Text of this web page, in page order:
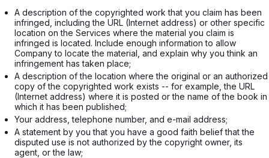
A description of the copyrighted work that you claim has been
infringed, including the URL (Internet address) or other specific
location on the Services where the material you claim is
infringed is located. Include enough information to allow
Company to locate the material, and explain why you think an
infringement has taken place;
A description of the location where the original or an authorized
copy of the copyrighted work exists -- for example, the URL
(Internet address) where it is posted or the name of the book in
which it has been published;
Your address, telephone number, and e-mail address;
A statement by you that you have a good faith belief that the
disputed use is not authorized by the copyright owner, its
agent, or the law;